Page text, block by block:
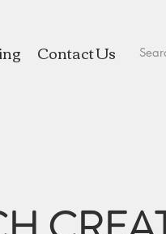
Contact Us